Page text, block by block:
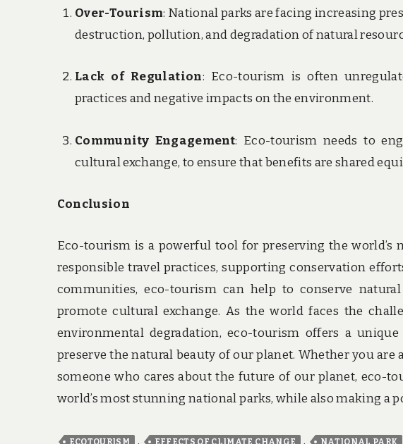
Over-Tourism: National parks are facing increasing
destruction, pollution, and degradation of natural
Lack of Regulation: Eco-tourism is often
practices and negative impacts on the environment.
Community Engagement: Eco-tourism needs to
cultural exchange, to ensure that benefits are shared
Conclusion
Eco-tourism is a powerful tool for preserving the
responsible travel practices, supporting conservation
communities, eco-tourism can help to conserve
promote cultural exchange. As the world faces the
environmental degradation, eco-tourism offers a
preserve the natural beauty of our planet. Whether you are
someone who cares about the future of our planet, eco-
world’s most stunning national parks, while also making a
ECOTOURISM , EFFECTS OF CLIMATE CHANGE , NATIONAL PARK